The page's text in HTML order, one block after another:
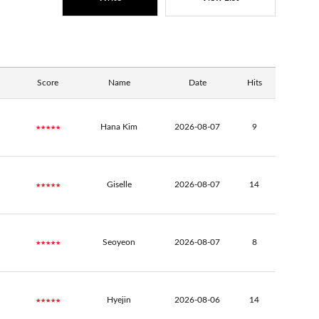
Score Name Date Hits
★★★★★ Hana Kim 2026-08-07 9
★★★★★ Giselle 2026-08-07 14
★★★★★ Seoyeon 2026-08-07 8
★★★★★ Hyejin 2026-08-06 14